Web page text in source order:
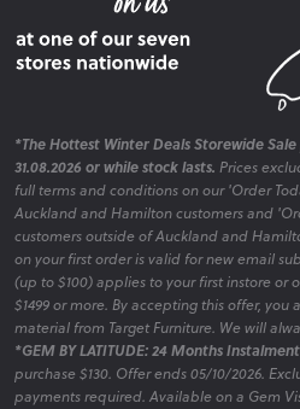
*The Hottest Winter Deals Storewide
31.08.2026 or while stock lasts. Prices
full terms and conditions on our 'Order
Auckland and Hamilton customers and
customers outside of Auckland and
on your first order is valid for new email
(up to $100) applies to your first instore or
$1499 or more. By accepting this offer,
material from Target Furniture. We will
*GEM BY LATITUDE: 24 Months
purchase $130. Offer ends 05/10/2026.
payments required. Available on a Gem